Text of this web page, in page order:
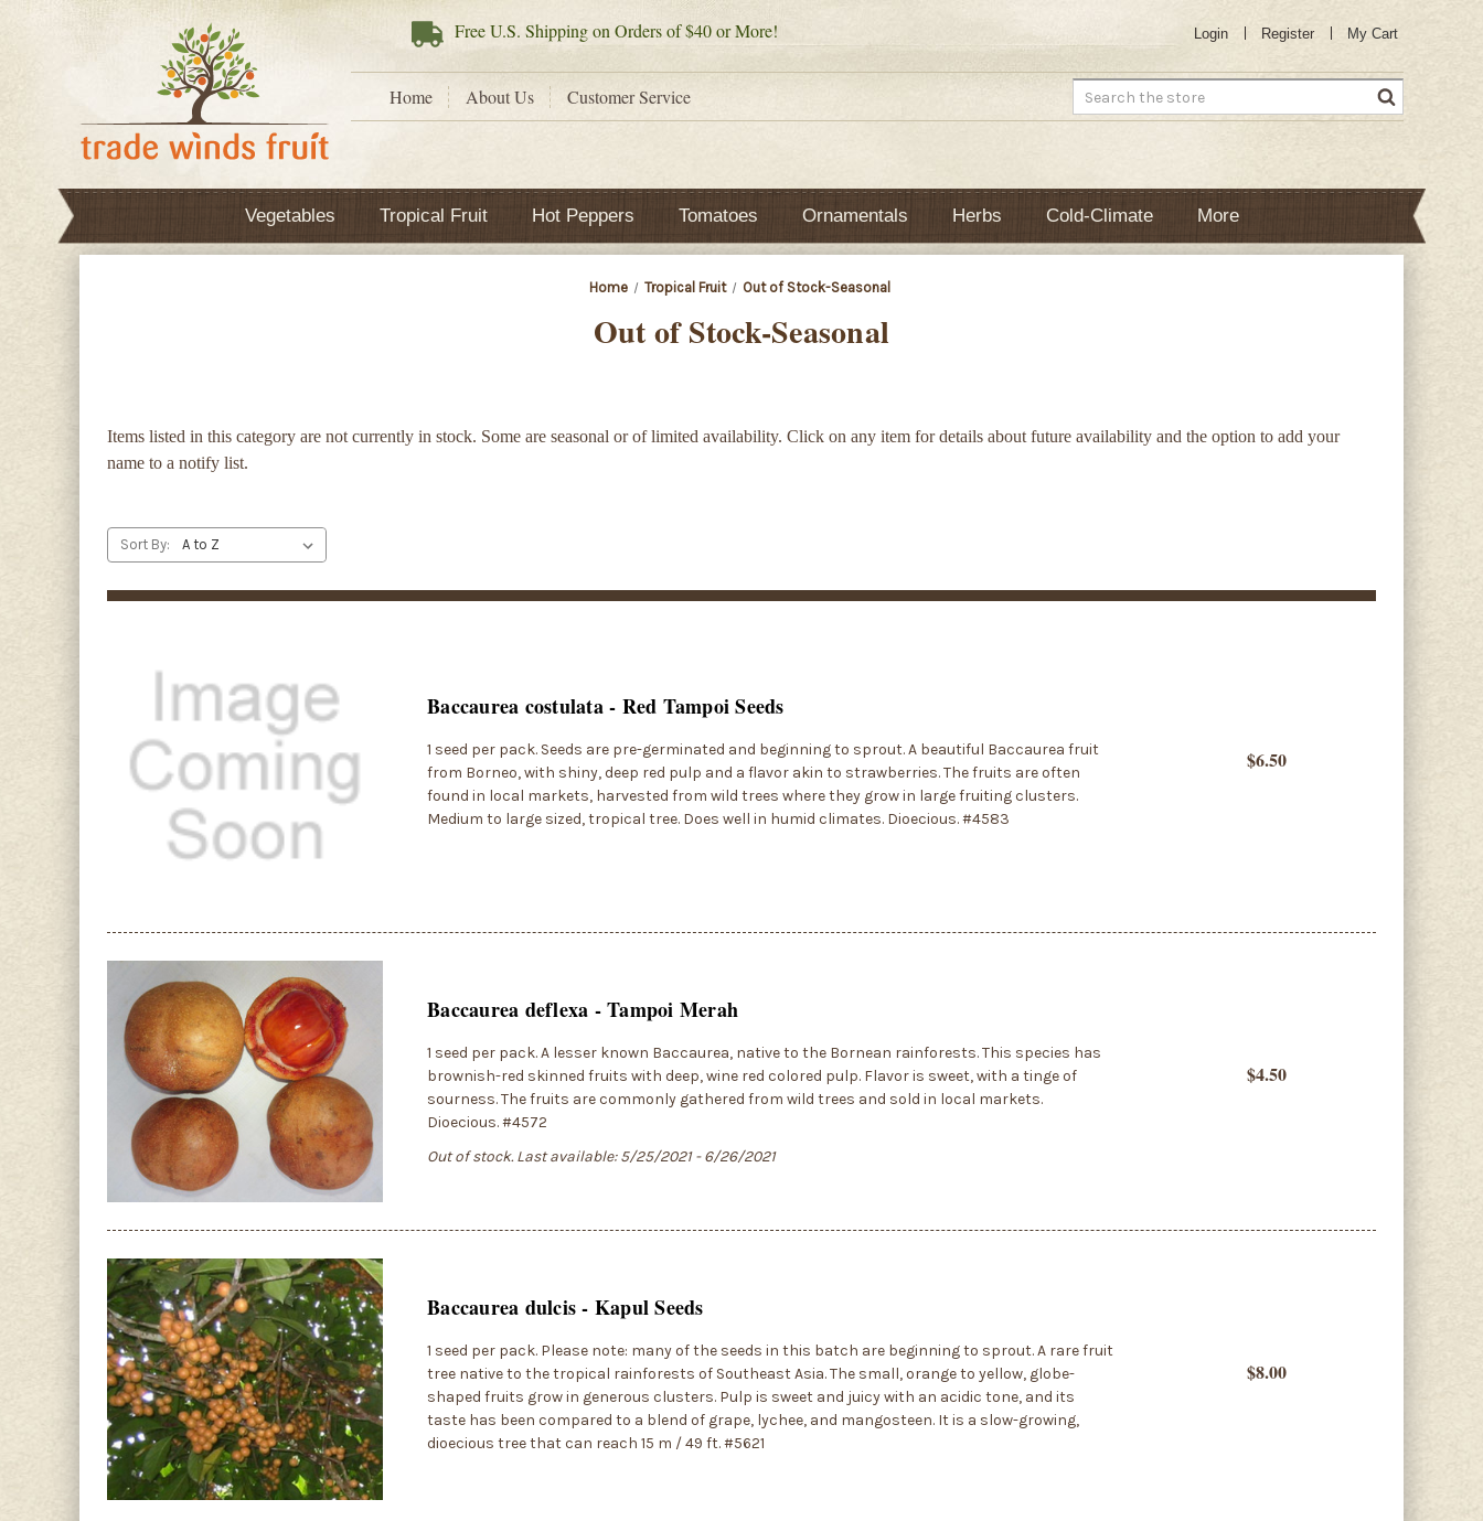
FreeU.S. Shipping on Orders of $40 or More! Login Register My Cart
Home About Us Customer Service Search
Vegetables Tropical Fruit Hot Peppers Tomatoes Ornamentals Herbs Cold-Climate More
Home Tropical Fruit Out of Stock-Seasonal
Out of Stock-Seasonal
Items listed in this category are not currently in stock. Some are seasonal or of limited availability. Click on any item for details about future availability and the option to add your
name to a notify list.
Sort By:
Baccaurea costulata - Red Tampoi Seeds
1 seed per pack. Seeds are pre-germinated and beginning to sprout. A beautiful Baccaurea fruit
from Borneo, with shiny, deep red pulp and a flavor akin to strawberries. The fruits are often
found in local markets, harvested from wild trees where they grow in large fruiting clusters.
Medium to large sized, tropical tree. Does well in humid climates. Dioecious. #4583
$6.50
Baccaurea deflexa - Tampoi Merah
1 seed per pack. A lesser known Baccaurea, native to the Bornean rainforests. This species has
brownish-red skinned fruits with deep, wine red colored pulp. Flavor is sweet, with a tinge of
sourness. The fruits are commonly gathered from wild trees and sold in local markets.
Dioecious. #4572
Out of stock. Last available: 5/25/2021 - 6/26/2021
$4.50
Baccaurea dulcis - Kapul Seeds
1 seed per pack. Please note: many of the seeds in this batch are beginning to sprout. A rare fruit
tree native to the tropical rainforests of Southeast Asia. The small, orange to yellow, globe-
shaped fruits grow in generous clusters. Pulp is sweet and juicy with an acidic tone, and its
taste has been compared to a blend of grape, lychee, and mangosteen. It is a slow-growing,
dioecious tree that can reach 15 m / 49 ft. #5621
$8.00